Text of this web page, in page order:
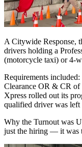
A Citywide Response,
drivers holding a
(motorcycle taxi) or 4-
Requirements
Clearance OR & CR of
Xpress rolled out its
qualified driver was left
Why the Turnout was
just the hiring — it was